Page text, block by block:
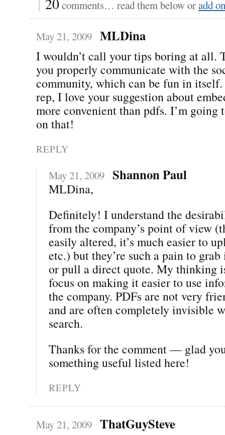
{ 20comments… read them below oradd
May 21, 2009 MLDina
I wouldn’t call your tips boring at all.
you properly communicate with the
community, which can be fun in
rep, I love your suggestion about
more convenient than pdfs. I’m going
on that!
REPLY
May 21, 2009 Shannon Paul
MLDina,
Definitely! I understand the
from the company’s point of view
easily altered, it’s much easier to
etc.) but they’re such a pain to
or pull a direct quote. My thinking
focus on making it easier to use
the company. PDFs are not very
and are often completely invisible
search.
Thanks for the comment — glad
something useful listed here!
REPLY
May 21, 2009 ThatGuySteve